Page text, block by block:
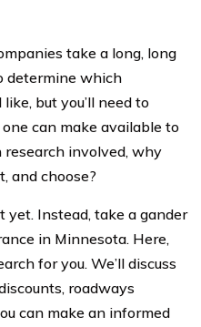
take a long, long
determine which
but you’ll need to
can make available to
research involved, why
and choose?
yet. Instead, take a gander
in Minnesota. Here,
for you. We’ll discuss
roadways
can make an informed